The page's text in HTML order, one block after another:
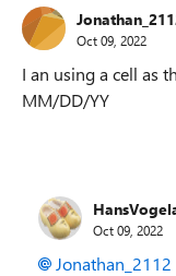
Oct 09, 2022
I an using a cell as
MM/DD/YY
Oct 09, 2022
Jonathan_2112